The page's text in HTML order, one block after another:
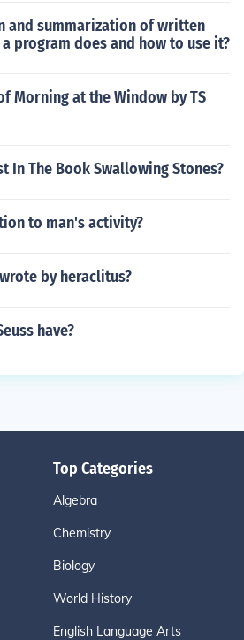
and summarization of written
program does and how to use it?
Morning at the Window by TS
In The Book Swallowing Stones?
to man's activity?
by heraclitus?
have?
Top Categories
Algebra
Chemistry
Biology
World History
English Language Arts